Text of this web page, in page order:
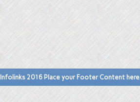
Infolinks 2016 Place your Footer Content here